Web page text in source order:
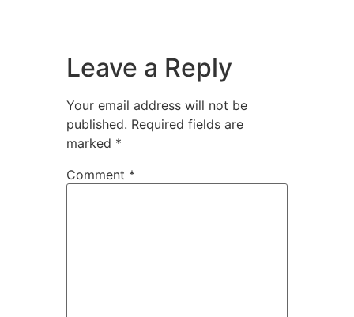
Leave a Reply
Your email address will not be
published. Required fields are
marked *
Comment *